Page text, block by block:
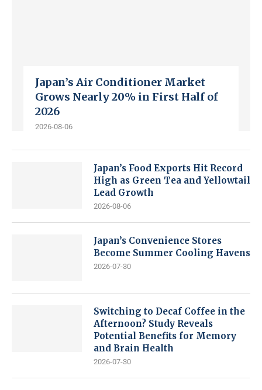
Japan’s Air Conditioner Market
Grows Nearly 20% in First Half of
2026
2026-08-06
Japan’s Food Exports Hit Record
High as Green Tea and Yellowtail
Lead Growth
2026-08-06
Japan’s Convenience Stores
Become Summer Cooling Havens
2026-07-30
Switching to Decaf Coffee in the
Afternoon? Study Reveals
Potential Benefits for Memory
and Brain Health
2026-07-30